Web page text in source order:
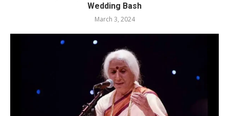
Wedding Bash
March 3, 2024